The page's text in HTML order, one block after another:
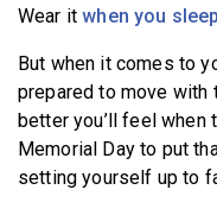
Wear itwhen you sleep
But when it comes to
prepared to move with
better you’ll feel when
Memorial Day to put
setting yourself up to